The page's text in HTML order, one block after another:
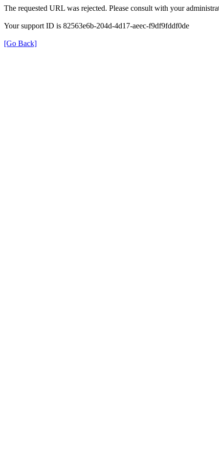
The requested URL was rejected. Please consult with your
Your support ID is 82563e6b-204d-4d17-aeec-f9df9fddf0de
[Go Back]